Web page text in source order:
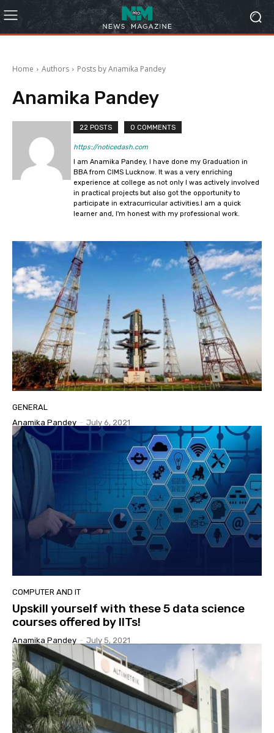
Home Authors Posts by Anamika Pandey
Anamika Pandey
22 POSTS 0 COMMENTS
https://noticedash.com
I am Anamika Pandey, I have done my Graduation in
BBA from CIMS Lucknow. It was a very enriching
experience at college as not only I was actively involved
in practical projects but also got the opportunity to
participate in extracurricular activities.I am a quick
learner and, I'm honest with my professional work.
GENERAL
Anamika Pandey - July 6, 2021
COMPUTER AND IT
Upskill yourself with these 5 data science
courses offered by IITs!
Anamika Pandey - July 5, 2021